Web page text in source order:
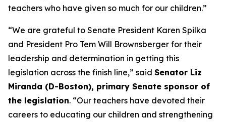
teachers who have given so much for our children.”
“We are grateful to Senate President Karen Spilka
and President Pro Tem Will Brownsberger for their
leadership and determination in getting this
legislation across the finish line,” said Senator Liz
Miranda (D-Boston), primary Senate sponsor of
the legislation. “Our teachers have devoted their
careers to educating our children and strengthening